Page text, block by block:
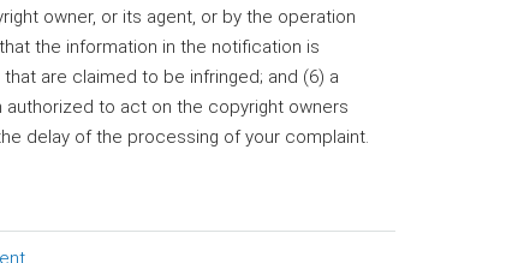
owner, or its agent, or by the operation
the information in the notification is
are claimed to be infringed; and (6) a
to act on the copyright owners
delay of the processing of your complaint.